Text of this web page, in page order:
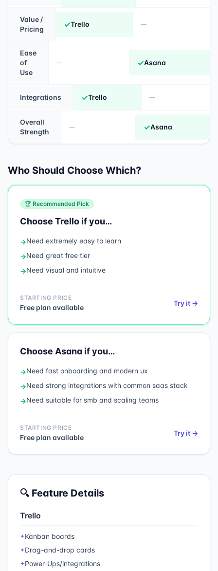
Value /
Pricing
✓Trello —
Ease
of
Use
— ✓Asana
Integrations ✓Trello —
Overall
Strength
— ✓Asana
Who Should Choose Which?
🏆 Recommended Pick
Choose Trello if you…
→Need extremely easy to learn
→Need great free tier
→Need visual and intuitive
STARTING PRICE
Free plan available
Try it →
Choose Asana if you…
→Need fast onboarding and modern ux
→Need strong integrations with common saas stack
→Need suitable for smb and scaling teams
STARTING PRICE
Free plan available
Try it →
🔍 Feature Details
Trello
✦Kanban boards
✦Drag-and-drop cards
✦Power-Ups/integrations